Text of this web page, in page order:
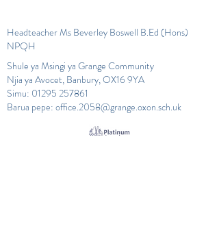
Headteacher Ms Beverley Boswell B.Ed (Hons)
NPQH
Shule ya Msingi ya Grange Community
Njia ya Avocet, Banbury, OX16 9YA
Simu: 01295 257861
Barua pepe: office.2058@grange.oxon.sch.uk